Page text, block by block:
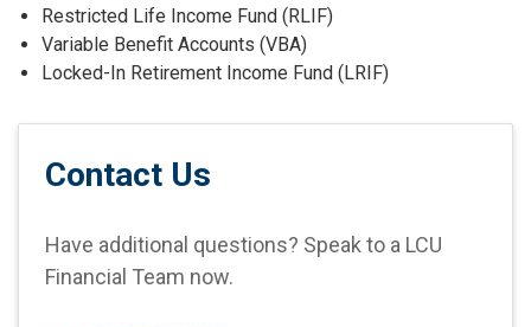
Restricted Life Income Fund (RLIF)
Variable Benefit Accounts (VBA)
Locked-In Retirement Income Fund (LRIF)
Contact Us
Have additional questions? Speak to a LCU
Financial Team now.